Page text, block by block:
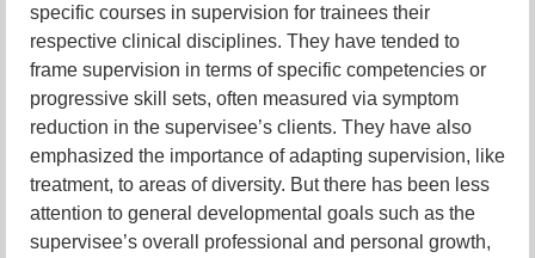
specific courses in supervision for trainees their
respective clinical disciplines. They have tended to
frame supervision in terms of specific competencies or
progressive skill sets, often measured via symptom
reduction in the supervisee’s clients. They have also
emphasized the importance of adapting supervision, like
treatment, to areas of diversity. But there has been less
attention to general developmental goals such as the
supervisee’s overall professional and personal growth,